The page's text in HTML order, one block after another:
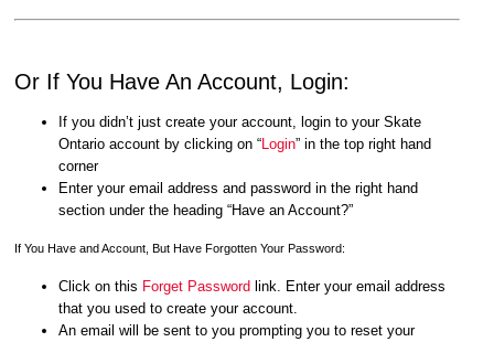
Or If You Have An Account, Login:
If you didn’t just create your account, login to your Skate
Ontario account by clicking on “Login” in the top right hand
corner
Enter your email address and password in the right hand
section under the heading “Have an Account?”
If You Have and Account, But Have Forgotten Your Password:
Click on this Forget Password link. Enter your email address
that you used to create your account.
An email will be sent to you prompting you to reset your